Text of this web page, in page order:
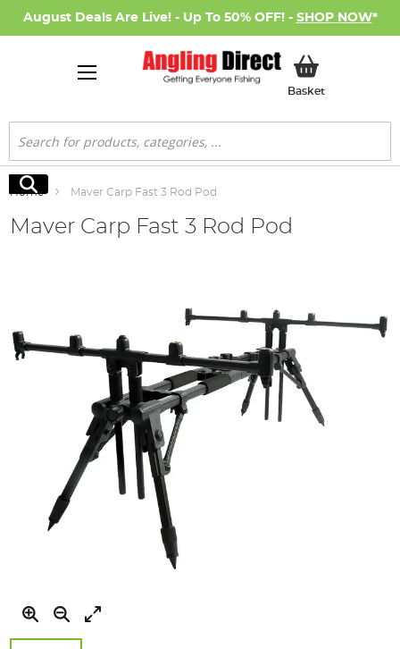
August Deals Are Live! - Up To 50% OFF! - SHOP NOW*
BasketMy Basket
Search
Search
Home Maver Carp Fast 3 Rod Pod
Maver Carp Fast 3 Rod Pod
the
images